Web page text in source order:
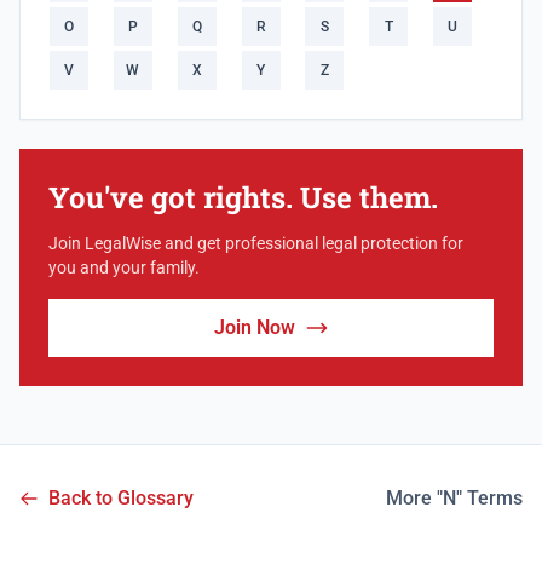
O P Q R S T U
V W X Y Z
You've got rights. Use them.
Join LegalWise and get professional legal protection for
you and your family.
Join Now
Back to Glossary More "N" Terms